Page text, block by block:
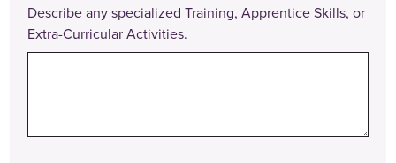
Describe any specialized Training, Apprentice Skills, or
Extra-Curricular Activities.